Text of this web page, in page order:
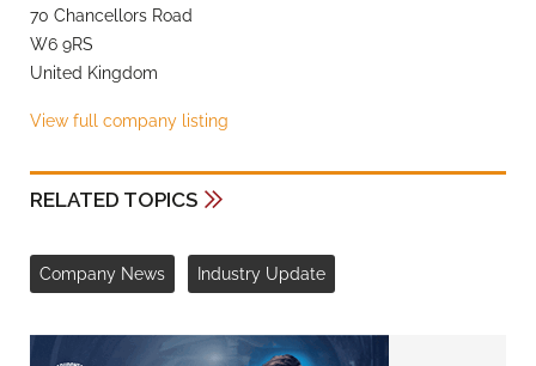
70 Chancellors Road
W6 9RS
United Kingdom
View full company listing
RELATED TOPICS
Company News Industry Update